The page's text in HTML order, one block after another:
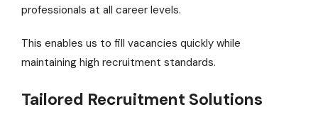
professionals at all career levels.
This enables us to fill vacancies quickly while
maintaining high recruitment standards.
Tailored Recruitment Solutions